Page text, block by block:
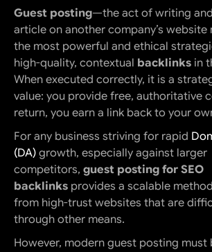
Guest posting—the act of writing
article on another company’s website
the most powerful and ethical
high-quality, contextual backlinks in
When executed correctly, it is a
value: you provide free, authoritative
return, you earn a link back to your
For any business striving for rapid
(DA) growth, especially against larger
competitors, guest posting for SEO
backlinks provides a scalable
from high-trust websites that are
through other means.
However, modern guest posting must